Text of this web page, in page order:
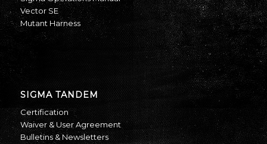
Vector SE
Mutant Harness
SIGMA TANDEM
Certification
Waiver & User Agreement
Bulletins & Newsletters